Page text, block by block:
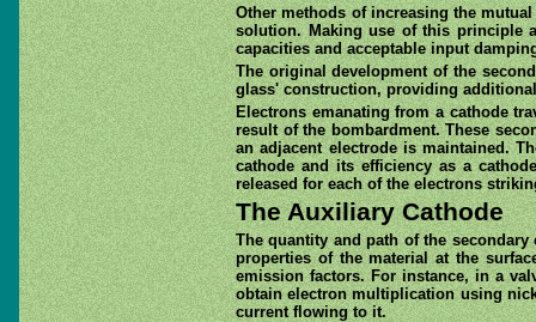
Other methods of increasing the
solution. Making use of this principle
capacities and acceptable input
The original development of the
glass' construction, providing
Electrons emanating from a cathode
result of the bombardment. These
an adjacent electrode is maintained.
cathode and its efficiency as a
released for each of the electrons
The Auxiliary Cathode
The quantity and path of the
properties of the material at the
emission factors. For instance, in a
obtain electron multiplication using
current flowing to it.